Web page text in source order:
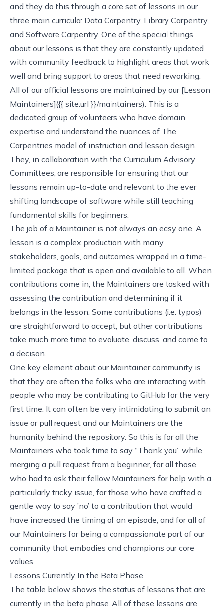
and they do this through a core set of lessons in our
three main curricula: Data Carpentry, Library Carpentry,
and Software Carpentry. One of the special things
about our lessons is that they are constantly updated
with community feedback to highlight areas that work
well and bring support to areas that need reworking.
All of our official lessons are maintained by our [Lesson
Maintainers]({{ site.url }}/maintainers). This is a
dedicated group of volunteers who have domain
expertise and understand the nuances of The
Carpentries model of instruction and lesson design.
They, in collaboration with the Curriculum Advisory
Committees, are responsible for ensuring that our
lessons remain up-to-date and relevant to the ever
shifting landscape of software while still teaching
fundamental skills for beginners.
The job of a Maintainer is not always an easy one. A
lesson is a complex production with many
stakeholders, goals, and outcomes wrapped in a time-
limited package that is open and available to all. When
contributions come in, the Maintainers are tasked with
assessing the contribution and determining if it
belongs in the lesson. Some contributions (i.e. typos)
are straightforward to accept, but other contributions
take much more time to evaluate, discuss, and come to
a decison.
One key element about our Maintainer community is
that they are often the folks who are interacting with
people who may be contributing to GitHub for the very
first time. It can often be very intimidating to submit an
issue or pull request and our Maintainers are the
humanity behind the repository. So this is for all the
Maintainers who took time to say “Thank you” while
merging a pull request from a beginner, for all those
who had to ask their fellow Maintainers for help with a
particularly tricky issue, for those who have crafted a
gentle way to say ’no’ to a contribution that would
have increased the timing of an episode, and for all of
our Maintainers for being a compassionate part of our
community that embodies and champions our core
values.
Lessons Currently In the Beta Phase
The table below shows the status of lessons that are
currently in the beta phase. All of these lessons are